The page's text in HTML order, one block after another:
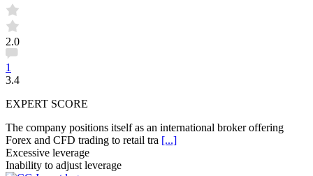
2.0
1
3.4
EXPERT SCORE
The company positions itself as an international broker offering
Forex and CFD trading to retail tra [...]
Excessive leverage
Inability to adjust leverage